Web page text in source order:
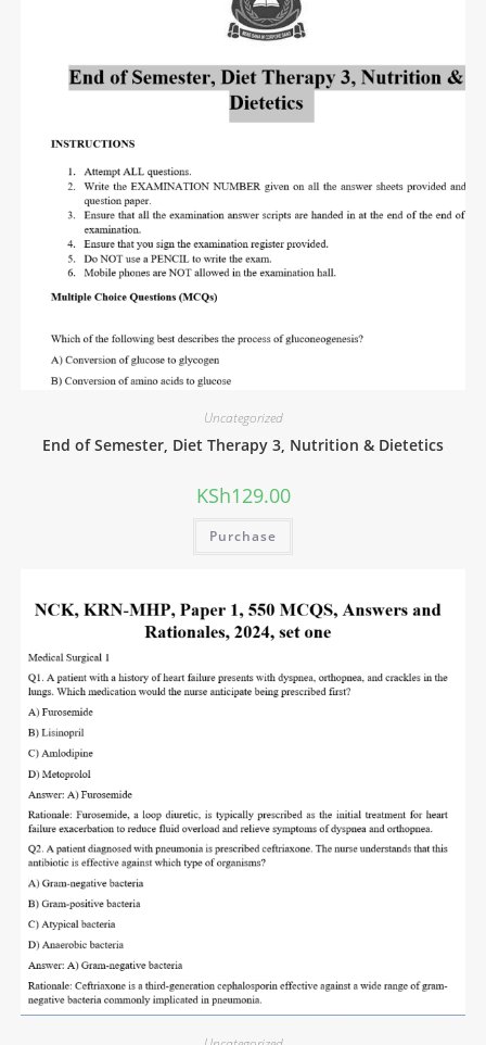
Uncategorized
End of Semester, Diet Therapy 3, Nutrition & Dietetics
KSh129.00
Purchase